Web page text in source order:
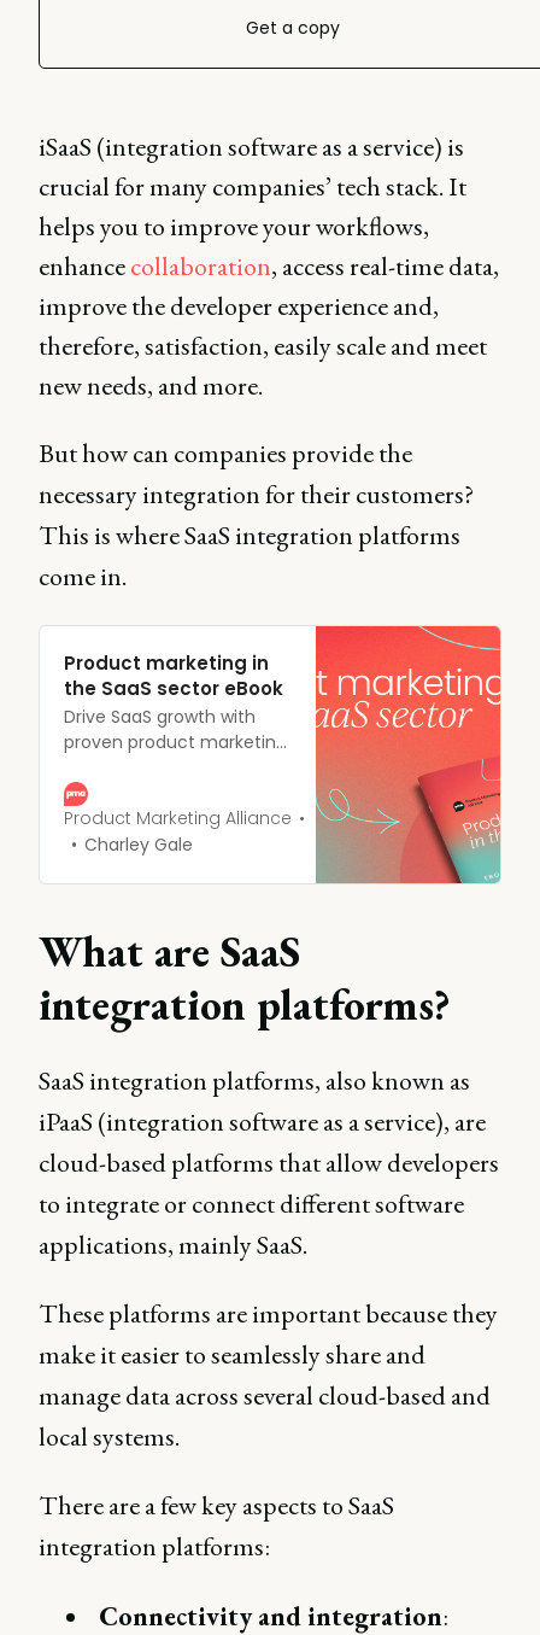
Get a copy
iSaaS (integration software as a service) is
crucial for many companies’ tech stack. It
helps you to improve your workflows,
enhancecollaboration, access real-time data,
improve the developer experience and,
therefore, satisfaction, easily scale and meet
new needs, and more.
But how can companies provide the
necessary integration for their customers?
This is where SaaS integration platforms
come in.
Product marketing in
the SaaS sector eBook
Drive SaaS growth with
proven product marketing
guide for actionable
frameworks to boost
acquisition, engagement,
Product Marketing Alliance
Charley Gale
What are SaaS
integration platforms?
SaaS integration platforms, also known as
iPaaS (integration software as a service), are
cloud-based platforms that allow developers
to integrate or connect different software
applications, mainly SaaS.
These platforms are important because they
make it easier to seamlessly share and
manage data across several cloud-based and
local systems.
There are a few key aspects to SaaS
integration platforms:
Connectivity and integration: